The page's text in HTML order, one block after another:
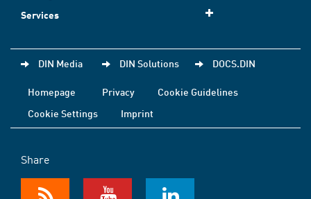
Services
DIN Media DIN Solutions DOCS.DIN
Homepage Privacy
Cookie Guidelines
Cookie Settings
Imprint
Share